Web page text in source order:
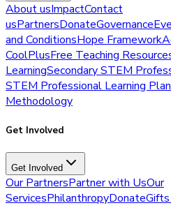
About usImpactContact
usPartnersDonateGovernance
and ConditionsHope Framework
CoolPlusFree Teaching
LearningSecondary STEM
STEM Professional Learning Plan
Methodology
Get Involved
Get Involved
Our PartnersPartner with UsOur
ServicesPhilanthropyDonate